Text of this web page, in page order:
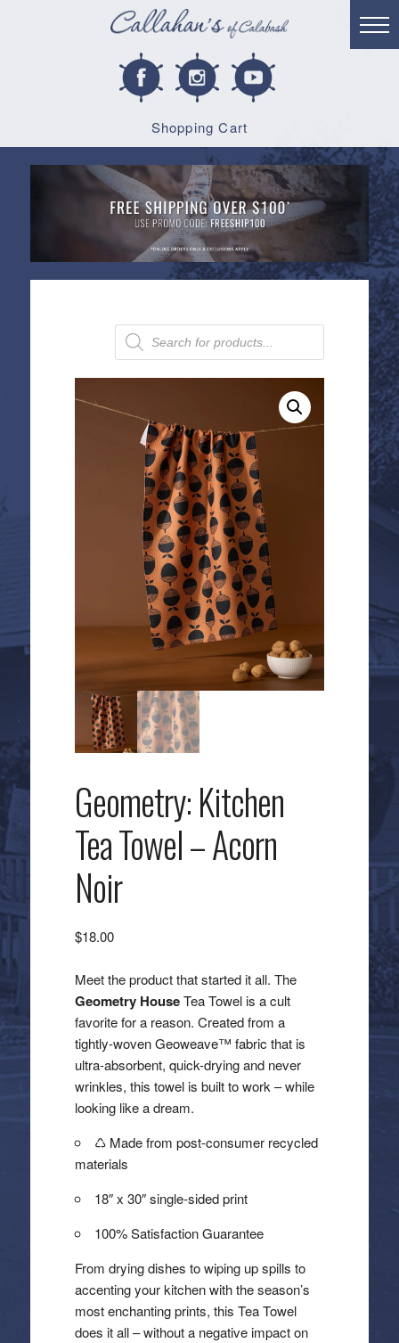
Shopping Cart
Products
search
Geometry: Kitchen
Tea Towel – Acorn
Noir
$18.00
Meet the product that started it all. The
Geometry HouseTea Towel is a cult
favorite for a reason. Created from a
tightly-woven Geoweave™ fabric that is
ultra-absorbent, quick-drying and never
wrinkles, this towel is built to work – while
looking like a dream.
♺ Made from post-consumer recycled
materials
18″ x 30″ single-sided print
100% Satisfaction Guarantee
From drying dishes to wiping up spills to
accenting your kitchen with the season’s
most enchanting prints, this Tea Towel
does it all – without a negative impact on